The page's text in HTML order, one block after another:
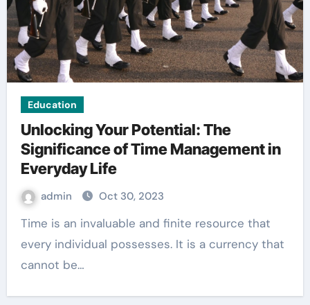
Education
Unlocking Your Potential: The
Significance of Time Management in
Everyday Life
admin Oct 30, 2023
Time is an invaluable and finite resource that
every individual possesses. It is a currency that
cannot be…